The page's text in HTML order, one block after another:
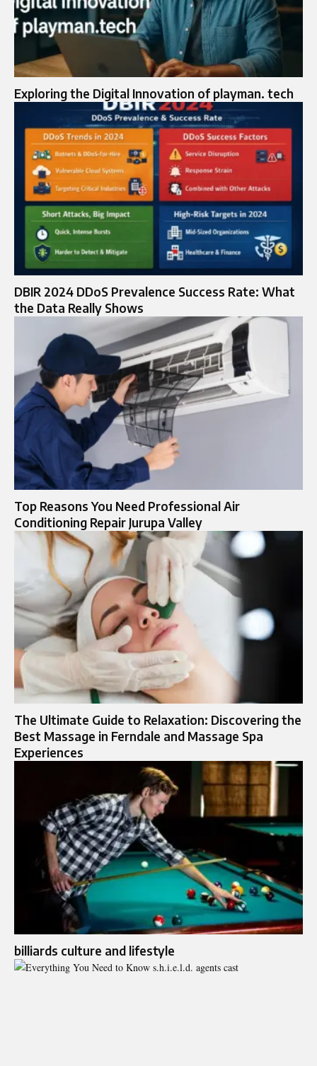
Exploring the Digital Innovation of playman. tech
DBIR 2024 DDoS Prevalence Success Rate: What
the Data Really Shows
Top Reasons You Need Professional Air
Conditioning Repair Jurupa Valley
The Ultimate Guide to Relaxation: Discovering the
Best Massage in Ferndale and Massage Spa
Experiences
billiards culture and lifestyle